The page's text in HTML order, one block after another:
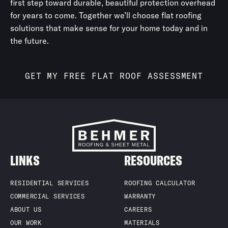
maintaining year-round protection and performance.
first step toward durable, beautiful protection overhead
for years to come. Together we’ll choose flat roofing
solutions that make sense for your home today and in
the future.
GET MY FREE FLAT ROOF ASSESSMENT
LINKS
RESIDENTIAL SERVICES
COMMERCIAL SERVICES
ABOUT US
OUR WORK
RESOURCES
ROOFING CALCULATOR
WARRANTY
CAREERS
MATERIALS